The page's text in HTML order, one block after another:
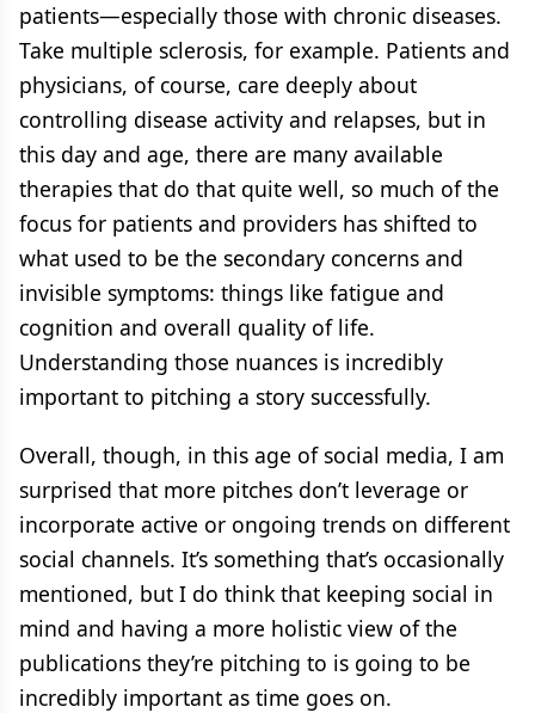
patients—especially those with chronic diseases.
Take multiple sclerosis, for example. Patients and
physicians, of course, care deeply about
controlling disease activity and relapses, but in
this day and age, there are many available
therapies that do that quite well, so much of the
focus for patients and providers has shifted to
what used to be the secondary concerns and
invisible symptoms: things like fatigue and
cognition and overall quality of life.
Understanding those nuances is incredibly
important to pitching a story successfully.
Overall, though, in this age of social media, I am
surprised that more pitches don’t leverage or
incorporate active or ongoing trends on different
social channels. It’s something that’s occasionally
mentioned, but I do think that keeping social in
mind and having a more holistic view of the
publications they’re pitching to is going to be
incredibly important as time goes on.